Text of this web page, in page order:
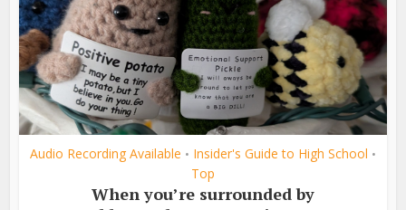
Audio Recording Available • Insider's Guide to High School •
Top
When you’re surrounded by